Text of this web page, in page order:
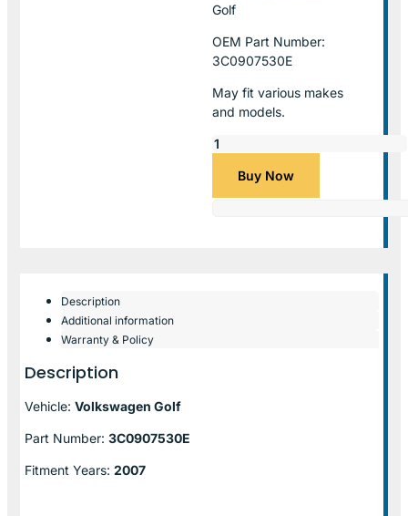
Golf
OEM Part Number:
3C0907530E
May fit various makes
and models.
Buy Now
Description
Additional information
Warranty & Policy
Description
Vehicle: Volkswagen Golf
Part Number: 3C0907530E
Fitment Years: 2007